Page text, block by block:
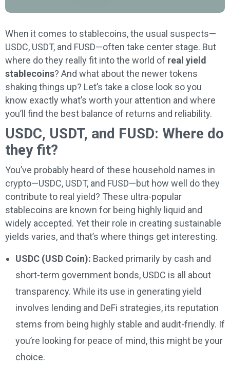
When it comes to stablecoins, the usual suspects—
USDC, USDT, and FUSD—often take center stage. But
where do they really fit into the world of real yield
stablecoins? And what about the newer tokens
shaking things up? Let’s take a close look so you
know exactly what’s worth your attention and where
you’ll find the best balance of returns and reliability.
USDC, USDT, and FUSD: Where do
they fit?
You’ve probably heard of these household names in
crypto—USDC, USDT, and FUSD—but how well do they
contribute to real yield? These ultra-popular
stablecoins are known for being highly liquid and
widely accepted. Yet their role in creating sustainable
yields varies, and that’s where things get interesting.
USDC (USD Coin): Backed primarily by cash and
short-term government bonds, USDC is all about
transparency. While its use in generating yield
involves lending and DeFi strategies, its reputation
stems from being highly stable and audit-friendly. If
you’re looking for peace of mind, this might be your
choice.